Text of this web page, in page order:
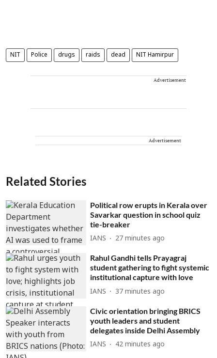
NIT Police drugs raids dead NIT Hamirpur
Advertisement
Advertisement
Related Stories
Political row erupts in Kerala over
Savarkar question in school quiz
tie-breaker
IANS 27 minutes ago
Rahul Gandhi tells Prayagraj
student gathering to fight systemic
institutional capture with love
IANS 37 minutes ago
Civic orientation bringing BRICS
youth leaders and student
delegates inside Delhi Assembly
IANS 42 minutes ago